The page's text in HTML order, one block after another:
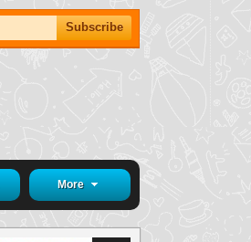
More